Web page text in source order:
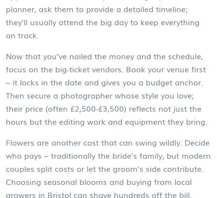
planner, ask them to provide a detailed timeline;
they’ll usually attend the big day to keep everything
on track.
Now that you’ve nailed the money and the schedule,
focus on the big‑ticket vendors. Book your venue first
– it locks in the date and gives you a budget anchor.
Then secure a photographer whose style you love;
their price (often £2,500‑£3,500) reflects not just the
hours but the editing work and equipment they bring.
Flowers are another cost that can swing wildly. Decide
who pays – traditionally the bride’s family, but modern
couples split costs or let the groom’s side contribute.
Choosing seasonal blooms and buying from local
growers in Bristol can shave hundreds off the bill.